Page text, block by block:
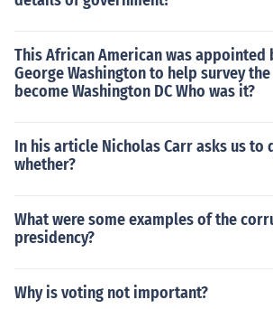
This African American was appointed
George Washington to help survey
become Washington DC Who was it?
In his article Nicholas Carr asks us to
whether?
What were some examples of the
presidency?
Why is voting not important?